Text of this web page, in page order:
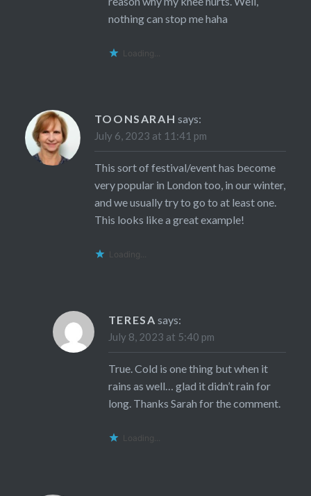
nothing can stop me haha
Loading...
TOONSARAH says:
July 6, 2023 at 11:41 pm
This sort of festival/event has become
very popular in London too, in our winter,
and we usually try to go to at least one.
This looks like a great example!
Loading...
TERESA says:
July 8, 2023 at 5:40 pm
True. Cold is one thing but when it
rains as well… glad it didn’t rain for
long. Thanks Sarah for the comment.
Loading...